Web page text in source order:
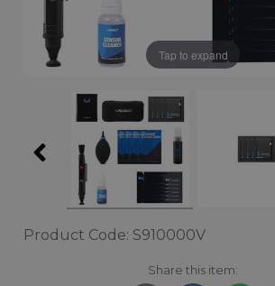
Tap to expand
Product Code: S910000V
Share this item: